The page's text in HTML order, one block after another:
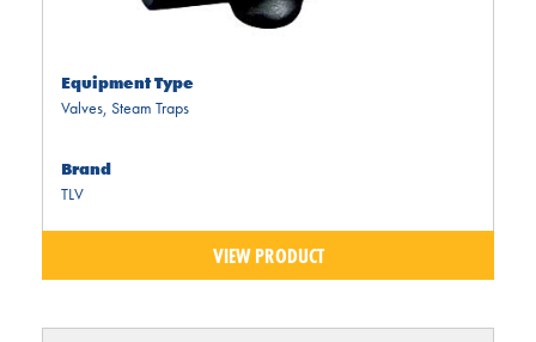
Equipment Type
Valves, Steam Traps
Brand
TLV
VIEW PRODUCT